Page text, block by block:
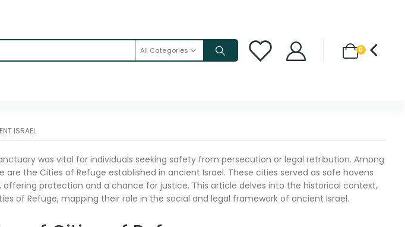
All Categories 0
ISRAEL
was vital for individuals seeking safety from persecution or legal retribution. Among
the Cities of Refuge established in ancient Israel. These cities served as safe havens
protection and a chance for justice. This article delves into the historical context,
of Refuge, mapping their role in the social and legal framework of ancient Israel.